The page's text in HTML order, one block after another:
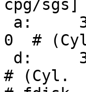
cpg/sgs]
0  #
# (Cyl.